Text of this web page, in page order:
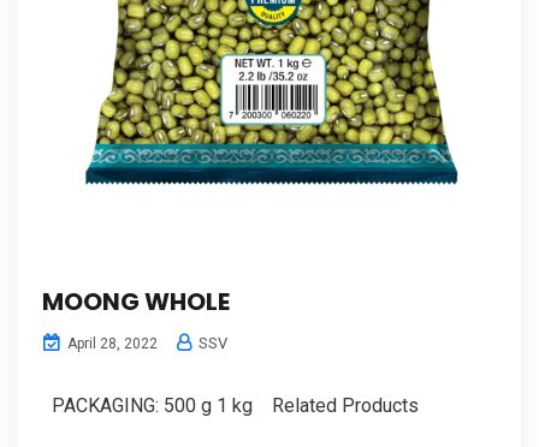
MOONG WHOLE
April 28, 2022 SSV
PACKAGING: 500 g 1 kg Related Products